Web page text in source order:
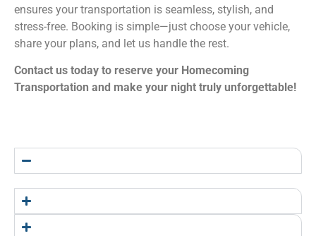
ensures your transportation is seamless, stylish, and
stress-free. Booking is simple—just choose your vehicle,
share your plans, and let us handle the rest.
Contact us today to reserve your Homecoming
Transportation and make your night truly unforgettable!